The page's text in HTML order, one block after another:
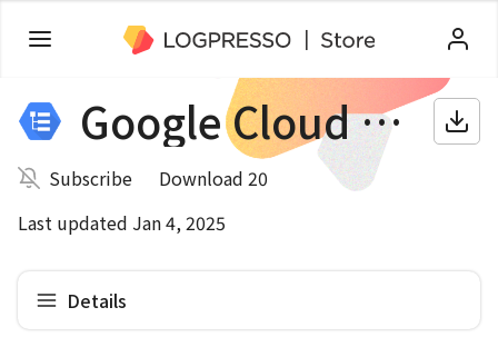
Google Cloud Audit
Subscribe
Download 20
Last updated Jan 4, 2025
Details